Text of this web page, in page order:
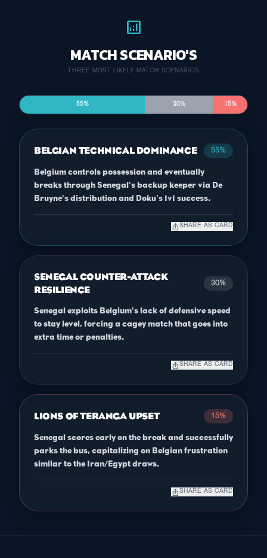
analytics
MATCH SCENARIO'S
THREE MOST LIKELY MATCH SCENARIOS
55% 30% 15%
BELGIAN TECHNICAL DOMINANCE 55%
Belgium controls possession and eventually
breaks through Senegal's backup keeper via De
Bruyne's distribution and Doku's 1v1 success.
ios_share SHARE AS CARD
SENEGAL COUNTER-ATTACK
RESILIENCE
30%
Senegal exploits Belgium's lack of defensive speed
to stay level, forcing a cagey match that goes into
extra time or penalties.
ios_share SHARE AS CARD
LIONS OF TERANGA UPSET 15%
Senegal scores early on the break and successfully
parks the bus, capitalizing on Belgian frustration
similar to the Iran/Egypt draws.
ios_share SHARE AS CARD